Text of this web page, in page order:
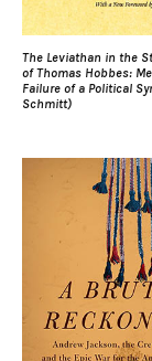
The Leviathan in the
of Thomas Hobbes:
Failure of a Political
Schmitt)